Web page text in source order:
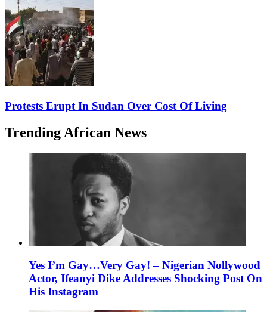
Protests Erupt In Sudan Over Cost Of Living
Trending African News
Yes I’m Gay…Very Gay! – Nigerian Nollywood
Actor, Ifeanyi Dike Addresses Shocking Post On
His Instagram